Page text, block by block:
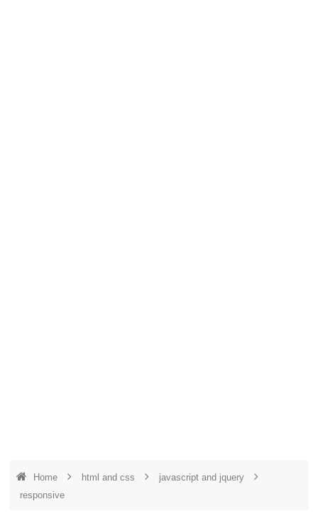
Home html and css
javascript and jquery
responsive